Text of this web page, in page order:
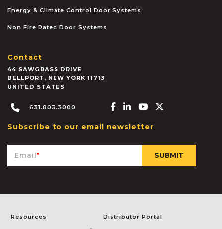
Energy & Climate Control Door Systems
Non Fire Rated Door Systems
Contact
44 SAWGRASS DRIVE
BELLPORT , NEW YORK 11713
UNITED STATES
631.803.3000 Facebook-f
Linkedin-in
Youtube
Subscribe to our email newsletter
Email*
Resources Distributor Portal